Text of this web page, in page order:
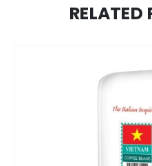
RELATED